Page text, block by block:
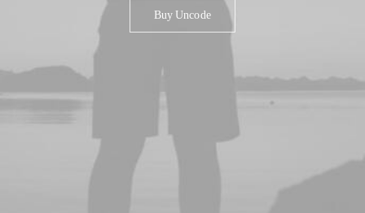
Buy Uncode